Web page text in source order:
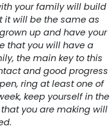
your family will build
it will be the same as
up and have your
that you will have a
the main key to this
and good progress
ring at least one of
keep yourself in the
you are making will